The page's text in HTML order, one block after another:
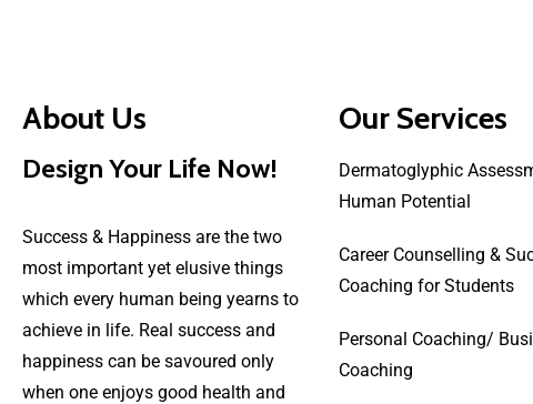
About Us
Design Your Life Now!
Success & Happiness are the two
most important yet elusive things
which every human being yearns to
achieve in life. Real success and
happiness can be savoured only
when one enjoys good health and
Our Services
Dermatoglyphic
Human Potential
Career Counselling &
Coaching for Students
Personal Coaching/
Coaching